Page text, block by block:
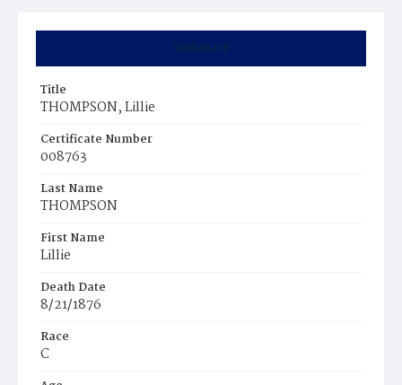
Summary
Title
THOMPSON, Lillie
Certificate Number
008763
Last Name
THOMPSON
First Name
Lillie
Death Date
8/21/1876
Race
C